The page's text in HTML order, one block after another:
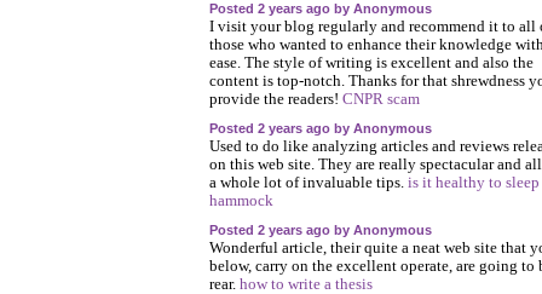
Posted 2 years ago by Anonymous
I visit your blog regularly and recommend it to all
those who wanted to enhance their knowledge
ease. The style of writing is excellent and also the
content is top-notch. Thanks for that shrewdness
provide the readers! CNPR scam
Posted 2 years ago by Anonymous
Used to do like analyzing articles and reviews
on this web site. They are really spectacular and
a whole lot of invaluable tips. is it healthy to sleep
hammock
Posted 2 years ago by Anonymous
Wonderful article, their quite a neat web site that
below, carry on the excellent operate, are going to
rear. how to write a thesis